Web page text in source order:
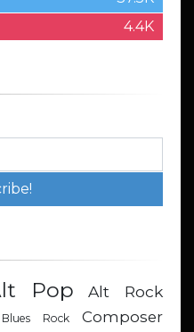
4.4K
Pop Alt Rock
Blues Rock
Composer